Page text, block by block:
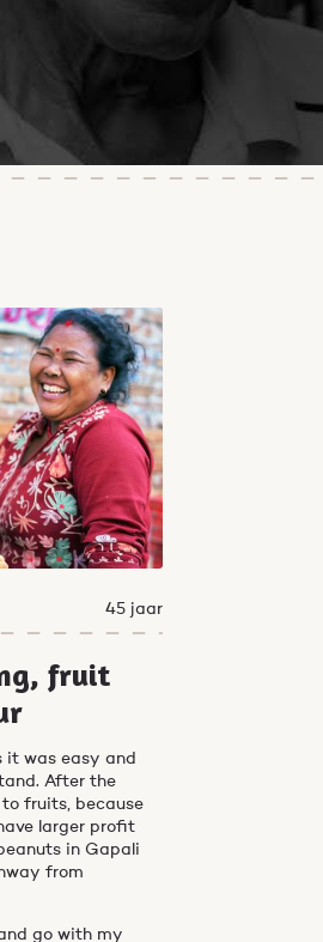
45 jaar
fruit
it was easy and
After the
fruits, because
larger profit
in Gapali
from
go with my